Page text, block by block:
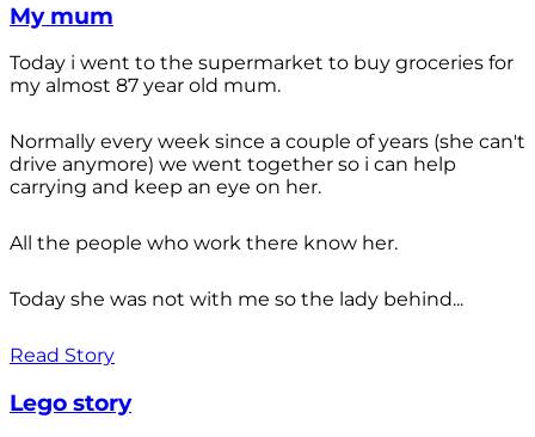
My mum
Today i went to the supermarket to buy groceries for
my almost 87 year old mum.
Normally every week since a couple of years (she can't
drive anymore) we went together so i can help
carrying and keep an eye on her.
All the people who work there know her.
Today she was not with me so the lady behind...
Read Story
Lego story